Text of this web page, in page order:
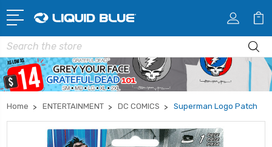
Search
Home ENTERTAINMENT DC COMICS Superman Logo Patch